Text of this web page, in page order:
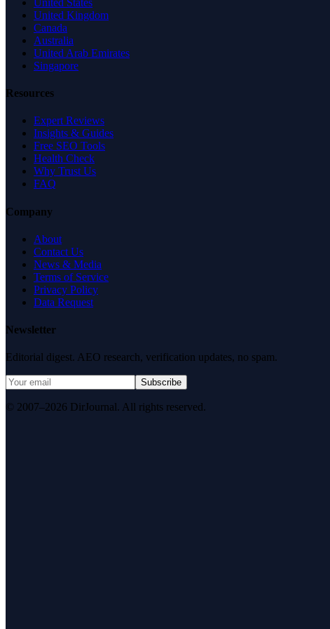
United Kingdom
Canada
Australia
United Arab Emirates
Singapore
Resources
Expert Reviews
Insights & Guides
Free SEO Tools
Health Check
Why Trust Us
FAQ
Company
About
Contact Us
News & Media
Terms of Service
Privacy Policy
Data Request
Newsletter
Editorial digest. AEO research, verification updates, no spam.
Subscribe
© 2007–2026 DirJournal. All rights reserved.